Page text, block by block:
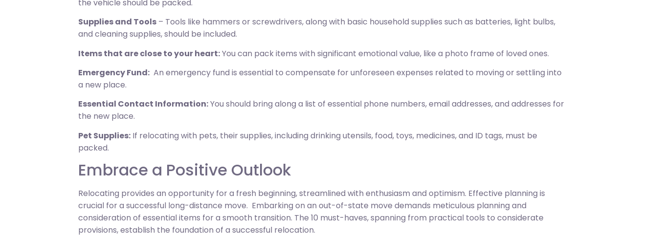
the vehicle should be packed.
Supplies and Tools – Tools like hammers or screwdrivers, along with basic household supplies such as batteries, light bulbs,
and cleaning supplies, should be included.
Items that are close to your heart:You can pack items with significant emotional value, like a photo frame of loved ones.
Emergency Fund: An emergency fund is essential to compensate for unforeseen expenses related to moving or settling into
a new place.
Essential Contact Information:You should bring along a list of essential phone numbers, email addresses, and addresses for
the new place.
Pet Supplies: If relocating with pets, their supplies, including drinking utensils, food, toys, medicines, and ID tags, must be
packed.
Embrace a Positive Outlook
Relocating provides an opportunity for a fresh beginning, streamlined with enthusiasm and optimism. Effective planning is
crucial for a successful long-distance move. Embarking on an out-of-state move demands meticulous planning and
consideration of essential items for a smooth transition. The 10 must-haves, spanning from practical tools to considerate
provisions, establish the foundation of a successful relocation.